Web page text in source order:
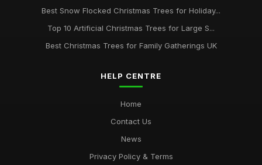
Best Snow Flocked Christmas Trees for Holiday...
Top 10 Artificial Christmas Trees for Large S...
Best Christmas Trees for Family Gatherings UK
HELP CENTRE
Home
Contact Us
News
Privacy Policy & Terms